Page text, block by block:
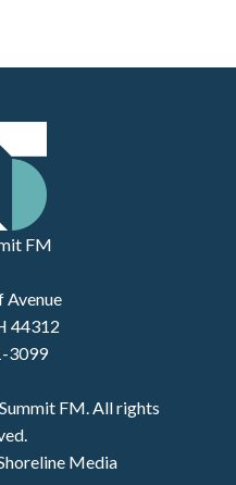
FM
Avenue
44312
3099
FM. All rights
Media